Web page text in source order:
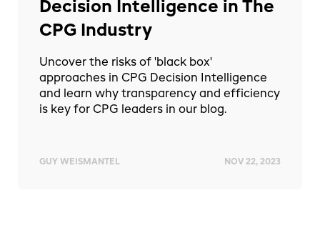
Decision Intelligence in The
CPG Industry
Uncover the risks of 'black box'
approaches in CPG Decision Intelligence
and learn why transparency and efficiency
is key for CPG leaders in our blog.
GUY WEISMANTEL NOV 22, 2023